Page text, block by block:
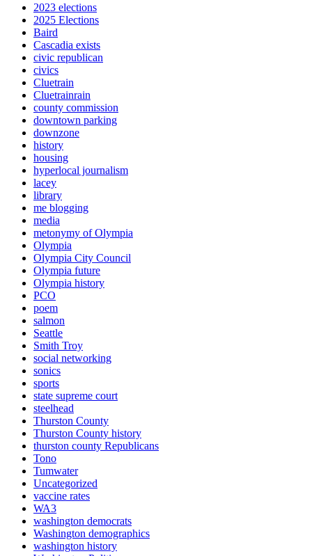
2023 elections
2025 Elections
Baird
Cascadia exists
civic republican
civics
Cluetrain
Cluetrainrain
county commission
downtown parking
downzone
history
housing
hyperlocal journalism
lacey
library
me blogging
media
metonymy of Olympia
Olympia
Olympia City Council
Olympia future
Olympia history
PCO
poem
salmon
Seattle
Smith Troy
social networking
sonics
sports
state supreme court
steelhead
Thurston County
Thurston County history
thurston county Republicans
Tono
Tumwater
Uncategorized
vaccine rates
WA3
washington democrats
Washington demographics
washington history